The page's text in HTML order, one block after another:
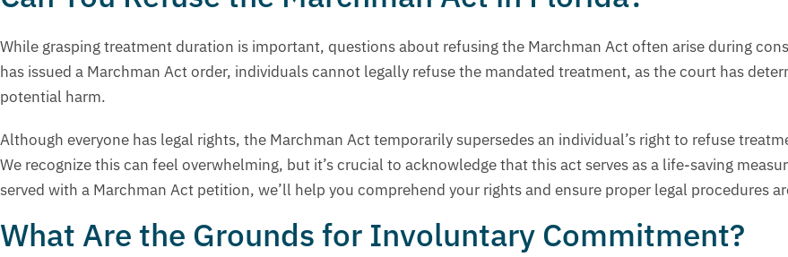
While grasping treatment duration is important, questions about refusing the Marchman Act often arise during
has issued a Marchman Act order, individuals cannot legally refuse the mandated treatment, as the court has
potential harm.
Although everyone has legal rights, the Marchman Act temporarily supersedes an individual’s right to refuse
We recognize this can feel overwhelming, but it’s crucial to acknowledge that this act serves as a life-saving
served with a Marchman Act petition, we’ll help you comprehend your rights and ensure proper legal procedures
What Are the Grounds for Involuntary Commitment?